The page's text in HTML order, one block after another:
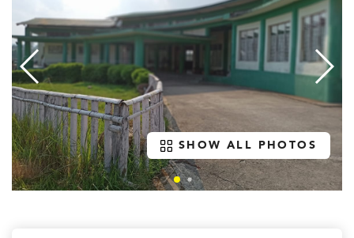
SHOW ALL PHOTOS